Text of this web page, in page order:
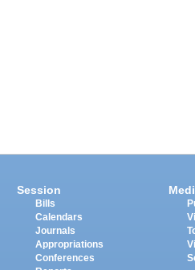
Session
Bills
Calendars
Journals
Appropriations
Conferences